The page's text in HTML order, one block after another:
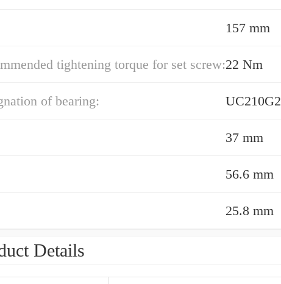
157 mm
tightening torque for set screw:22 Nm
of bearing: UC210G2
37 mm
56.6 mm
25.8 mm
Details